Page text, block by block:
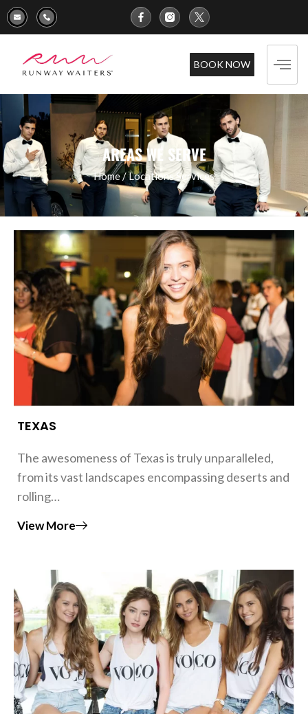
BOOK NOW
AREAS WE SERVE
Home/LocationsServices
TEXAS
The awesomeness of Texas is truly unparalleled,
from its vast landscapes encompassing deserts and
rolling…
View More